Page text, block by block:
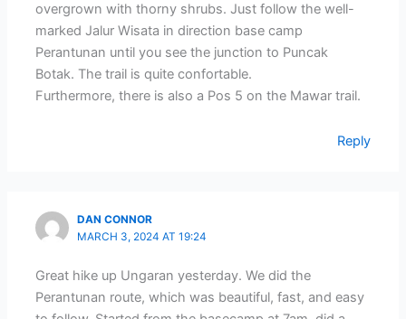
overgrown with thorny shrubs. Just follow the well-
marked Jalur Wisata in direction base camp
Perantunan until you see the junction to Puncak
Botak. The trail is quite confortable.
Furthermore, there is also a Pos 5 on the Mawar trail.
Reply
DAN CONNOR
MARCH 3, 2024 AT 19:24
Great hike up Ungaran yesterday. We did the
Perantunan route, which was beautiful, fast, and easy